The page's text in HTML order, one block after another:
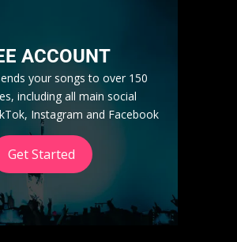
ACCOUNT
your songs to over 150
including all main social
Instagram and Facebook
Get Started